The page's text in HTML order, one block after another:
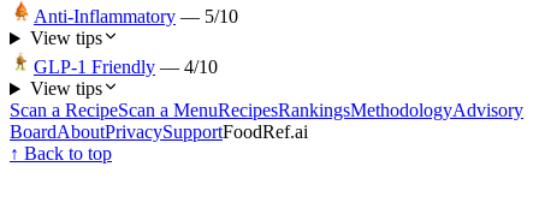
Anti-Inflammatory — 5/10
View tips
GLP-1 Friendly — 4/10
View tips
Scan a RecipeScan a MenuRecipesRankingsMethodologyAdvisory
BoardAboutPrivacySupportFoodRef.ai
↑ Back to top